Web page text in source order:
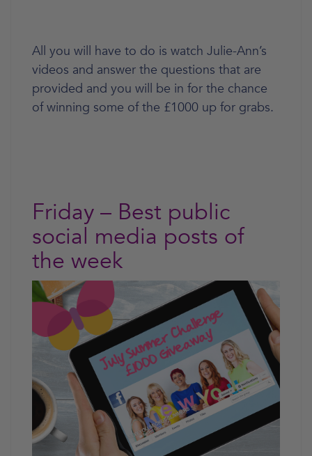
All you will have to do is watch Julie-Ann’s
videos and answer the questions that are
provided and you will be in for the chance
of winning some of the £1000 up for grabs.
Friday – Best public
social media posts of
the week